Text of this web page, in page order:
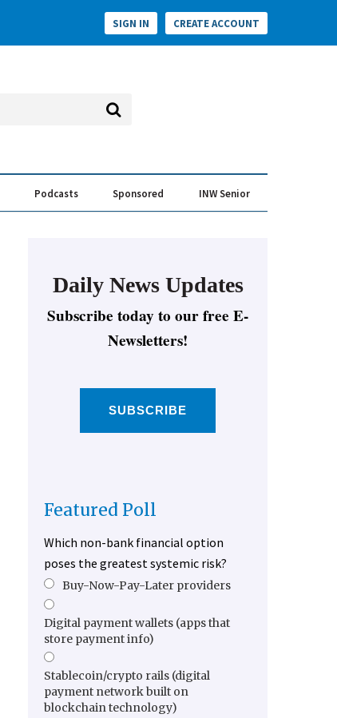
SIGN IN CREATE ACCOUNT
Podcasts Sponsored INW Senior
Daily News Updates
Subscribe today to our free E-
Newsletters!
SUBSCRIBE
Featured Poll
Which non-bank financial option
poses the greatest systemic risk?
Buy-Now-Pay-Later providers
Digital payment wallets (apps that
store payment info)
Stablecoin/crypto rails (digital
payment network built on
blockchain technology)